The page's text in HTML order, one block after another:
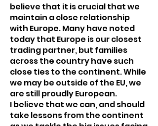
believe that it is crucial that we
maintain a close relationship
with Europe. Many have noted
today that Europe is our closest
trading partner, but families
across the country have such
close ties to the continent. While
we may be outside of the EU, we
are still proudly European.
I believe that we can, and should
take lessons from the continent